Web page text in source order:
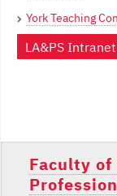
York Teaching
LA&PS Intranet
Faculty